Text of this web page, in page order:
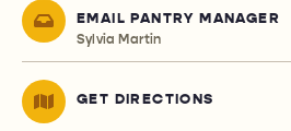
EMAIL PANTRY MANAGER
Sylvia Martin
GET DIRECTIONS